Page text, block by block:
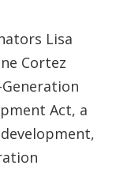
Lisa
Cortez
Act, a